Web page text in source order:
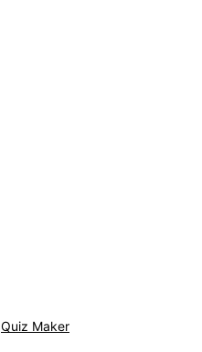
Quiz Maker